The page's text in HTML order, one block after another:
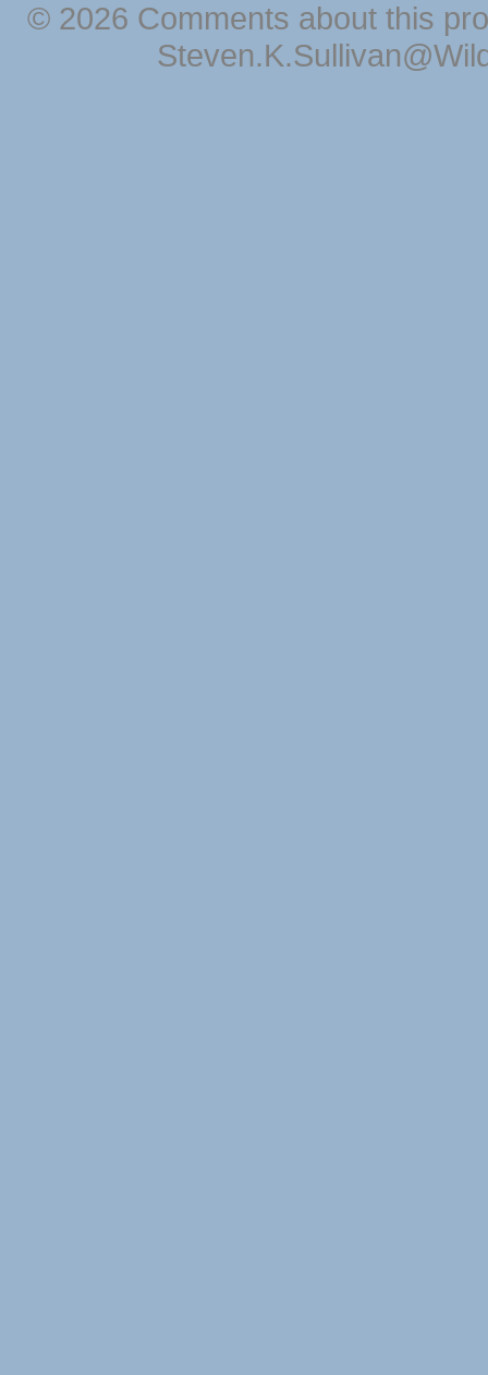
© 2026 Comments about this